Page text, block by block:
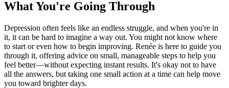
What You're Going Through
Depression often feels like an endless struggle, and when you're in
it, it can be hard to imagine a way out. You might not know where
to start or even how to begin improving. Renée is here to guide you
through it, offering advice on small, manageable steps to help you
feel better—without expecting instant results. It's okay not to have
all the answers, but taking one small action at a time can help move
you toward brighter days.